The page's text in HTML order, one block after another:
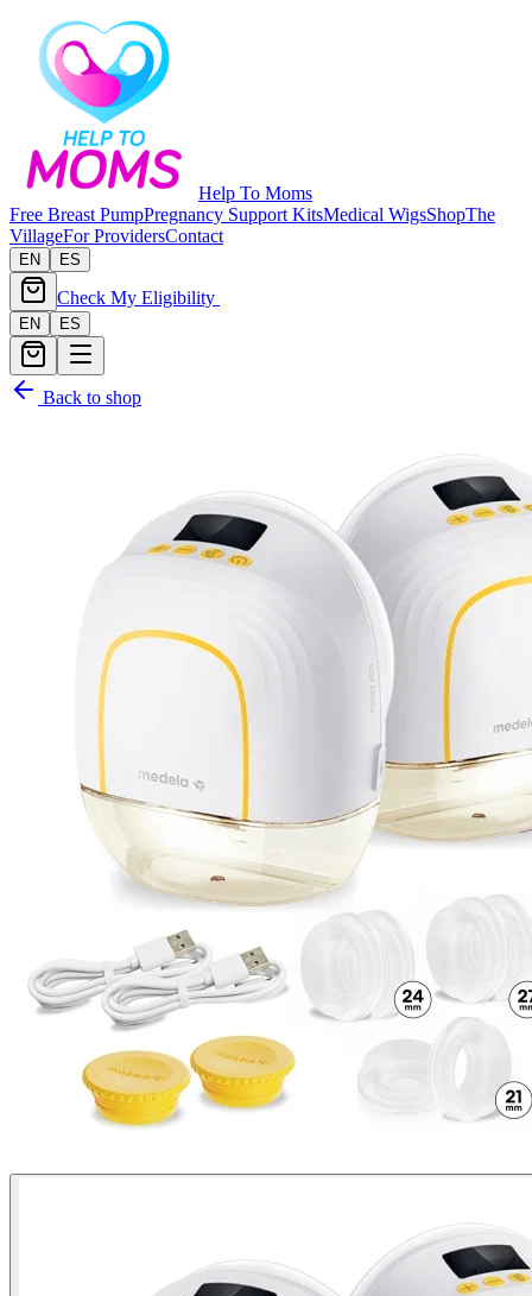
Help To Moms
Free Breast PumpPregnancy Support KitsMedical WigsShopThe
VillageFor ProvidersContact
EN ES
Check My Eligibility
EN ES
Back to shop